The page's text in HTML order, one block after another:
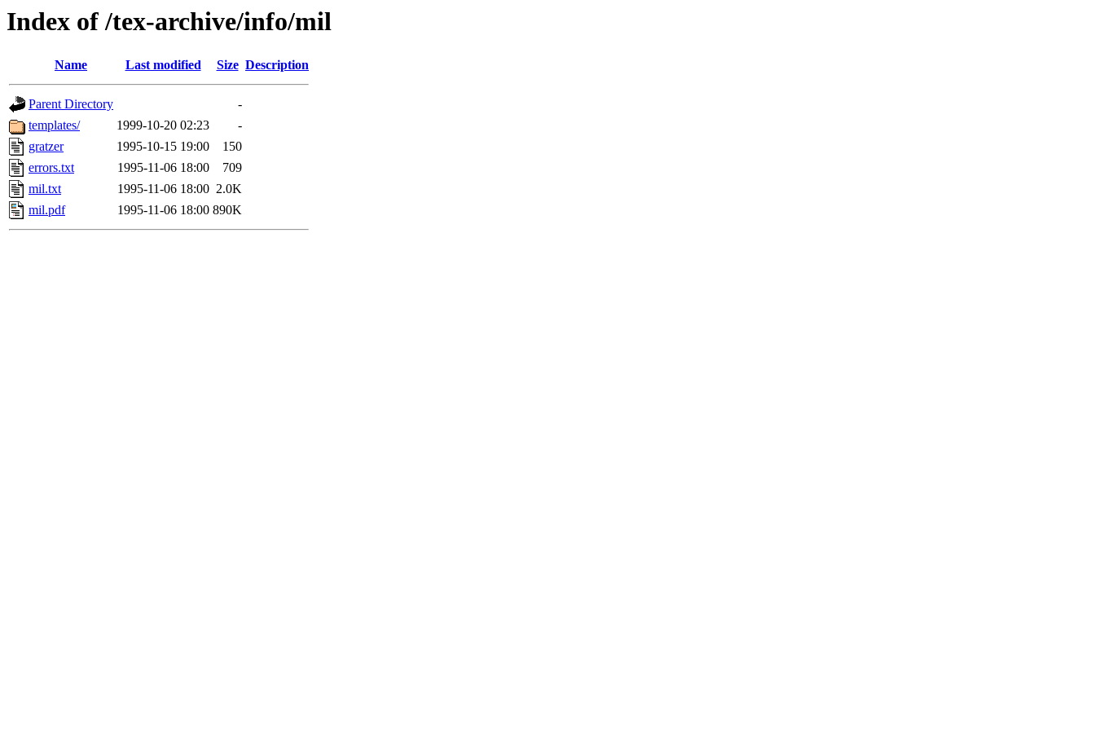
Index of /tex-archive/info/mil
Name Last modified Size Description
Parent Directory
-
templates/
1999-10-20 02:23
-
gratzer
1995-10-15 19:00
150
errors.txt
1995-11-06 18:00
709
mil.txt
1995-11-06 18:00 2.0K
mil.pdf
1995-11-06 18:00 890K